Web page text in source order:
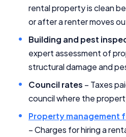
rental property is clean
or after a renter moves
Building and pest
expert assessment of
structural damage and
Council rates – Taxes
council where the
Property management
– Charges for hiring a
Monthly Repayment
Related Brands
General Advice
Close